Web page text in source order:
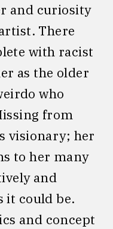
and curiosity
There
with racist
as the older
who
from
visionary; her
to her many
and
it could be.
and concept